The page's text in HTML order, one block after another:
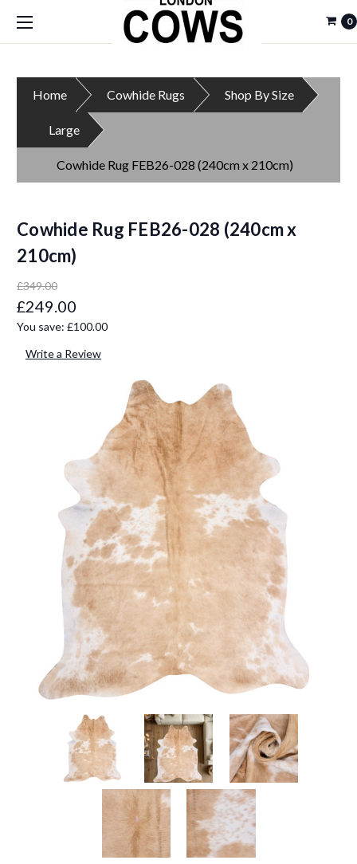
0
Home Cowhide Rugs Shop By Size
Large
Cowhide Rug FEB26-028 (240cm x 210cm)
Cowhide Rug FEB26-028 (240cm x
210cm)
£349.00
£249.00
You save: £100.00
Write a Review